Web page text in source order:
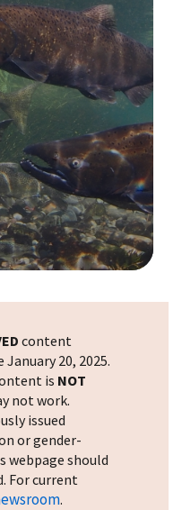
content
20, 2025.
is NOT
not work.
issued
or gender-
webpage should
For current
.